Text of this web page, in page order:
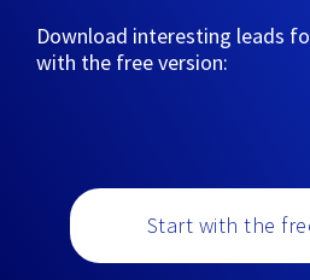
Download interesting leads
with the free version:
Start with the